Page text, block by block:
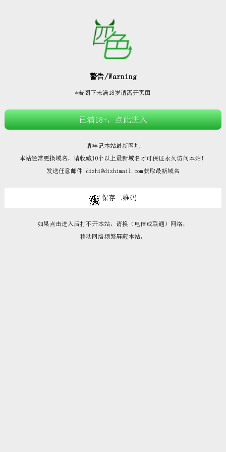








